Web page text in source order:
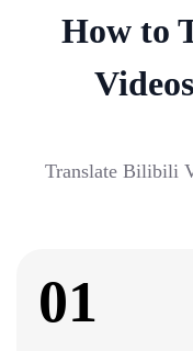
How to
Translate Bilibili
01